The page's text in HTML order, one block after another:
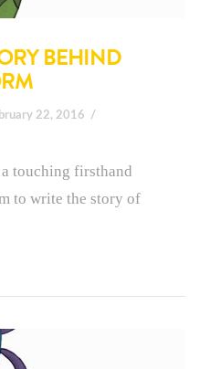
BEHIND
22, 2016
touching firsthand
to write the story of